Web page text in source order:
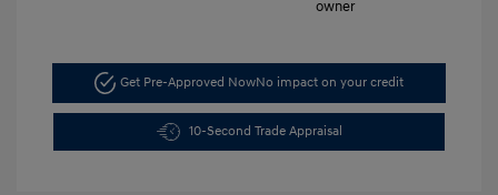
Get Pre-Approved NowNo impact on your credit
10-Second Trade Appraisal